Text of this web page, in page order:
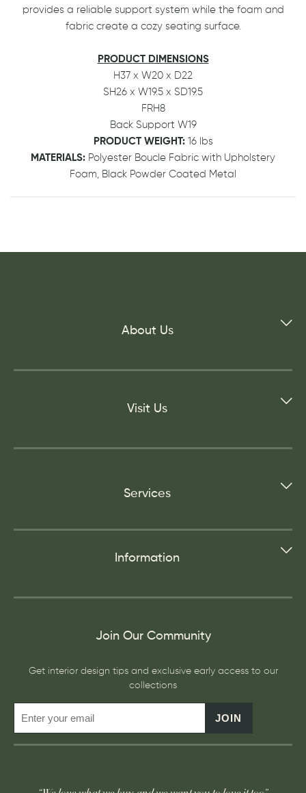
provides a reliable support system while the foam and
fabric create a cozy seating surface.
PRODUCT DIMENSIONS
H37 x W20 x D22
SH26 x W19.5 x SD19.5
FRH8
Back Support W19
PRODUCT WEIGHT: 16 lbs
MATERIALS: Polyester Boucle Fabric with Upholstery
Foam, Black Powder Coated Metal
About Us
Visit Us
Services
Information
Join Our Community
Get interior design tips and exclusive early access to our
collections
JOIN